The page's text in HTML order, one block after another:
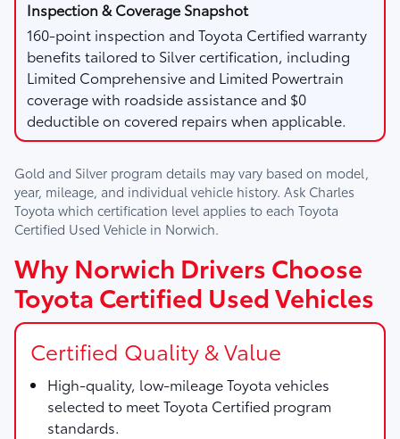
160-point inspection and Toyota Certified warranty
benefits tailored to Silver certification, including
Limited Comprehensive and Limited Powertrain
coverage with roadside assistance and $0
deductible on covered repairs when applicable.
Gold and Silver program details may vary based on model,
year, mileage, and individual vehicle history. Ask Charles
Toyota which certification level applies to each Toyota
Certified Used Vehicle in Norwich.
Why Norwich Drivers Choose
Toyota Certified Used Vehicles
Certified Quality & Value
High-quality, low-mileage Toyota vehicles
selected to meet Toyota Certified program
standards.